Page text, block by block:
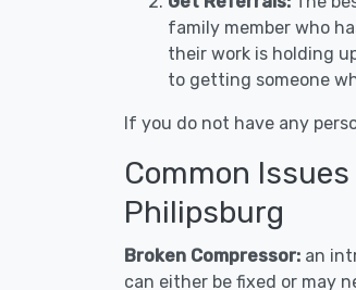
family member who
their work is holding
to getting someone
If you do not have any
Common
Philipsburg
Broken Compressor: an
can either be fixed or may